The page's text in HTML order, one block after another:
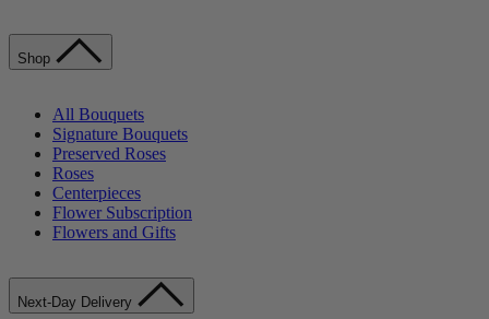
Shop
All Bouquets
Signature Bouquets
Preserved Roses
Roses
Centerpieces
Flower Subscription
Flowers and Gifts
Next-Day Delivery